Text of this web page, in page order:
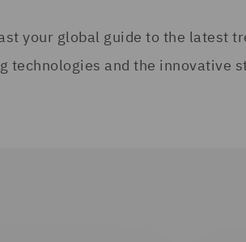
your global guide to the latest
technologies and the innovative